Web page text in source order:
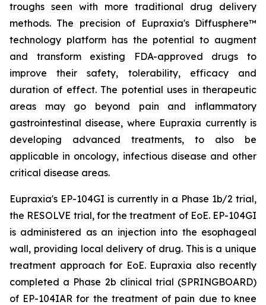
troughs seen with more traditional drug delivery
methods. The precision of Eupraxia's Diffusphere™
technology platform has the potential to augment
and transform existing FDA-approved drugs to
improve their safety, tolerability, efficacy and
duration of effect. The potential uses in therapeutic
areas may go beyond pain and inflammatory
gastrointestinal disease, where Eupraxia currently is
developing advanced treatments, to also be
applicable in oncology, infectious disease and other
critical disease areas.
Eupraxia's EP-104GI is currently in a Phase 1b/2 trial,
the RESOLVE trial, for the treatment of EoE. EP-104GI
is administered as an injection into the esophageal
wall, providing local delivery of drug. This is a unique
treatment approach for EoE. Eupraxia also recently
completed a Phase 2b clinical trial (SPRINGBOARD)
of EP-104IAR for the treatment of pain due to knee